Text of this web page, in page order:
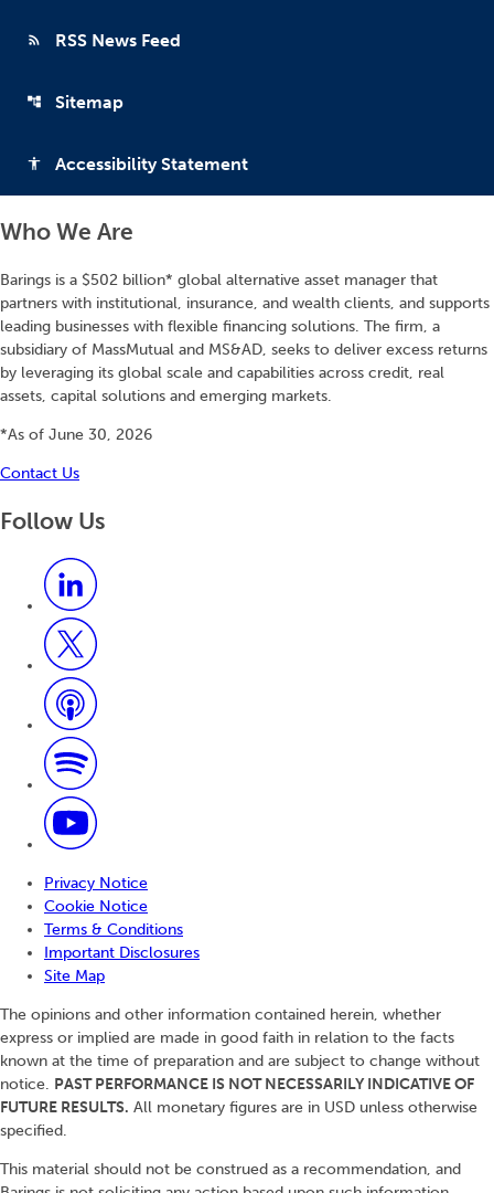
rss_feed RSS News Feed
account_tree Sitemap
accessibility Accessibility Statement